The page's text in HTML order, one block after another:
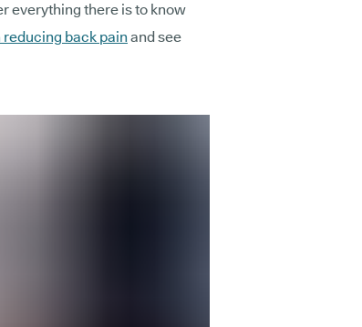
everything there is to know
back pain and see